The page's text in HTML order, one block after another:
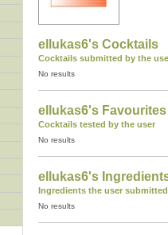
ellukas6's Cocktails
Cocktails submitted by the
No results
ellukas6's Favourites
Cocktails tested by the user
No results
ellukas6's
Ingredients the user submitted
No results